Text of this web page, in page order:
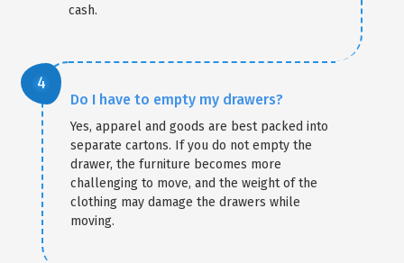
cash.
Do I have to empty my drawers?
Yes, apparel and goods are best packed into
separate cartons. If you do not empty the
drawer, the furniture becomes more
challenging to move, and the weight of the
clothing may damage the drawers while
moving.